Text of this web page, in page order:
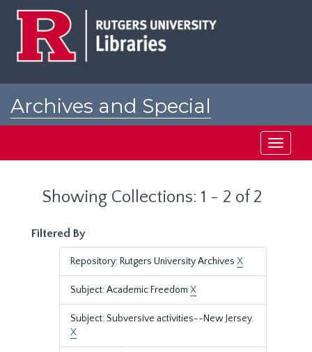
Archives and Special
Toggle
Showing Collections: 1 - 2 of 2
Filtered By
Repository: Rutgers University Archives X
Subject: Academic Freedom X
Subject: Subversive activities--New Jersey.
X